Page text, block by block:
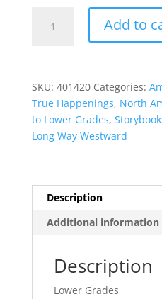
Long
Add to
SKU: 401420 Categories:
True Happenings, North
to Lower Grades,
Long Way Westward
Description
Additional information
Description
Lower Grades